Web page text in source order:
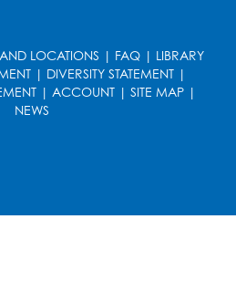
Register
Ages 3-5
Register
LOCATIONS | FAQ | LIBRARY
| DIVERSITY STATEMENT|
| ACCOUNT | SITE MAP |
NEWS